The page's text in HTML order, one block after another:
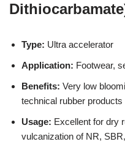
Type: Ultra accelerator
Application: Footwear,
Benefits: Very low
technical rubber products
Usage: Excellent for dry
vulcanization of NR,